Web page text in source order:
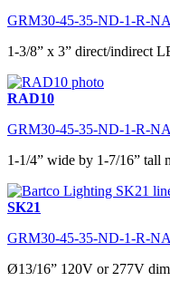
GRM30-45-35-ND-1-R-
1-3/8” x 3” direct/indirect
RAD10
GRM30-45-35-ND-1-R-
1-1/4” wide by 1-7/16” tall
SK21
GRM30-45-35-ND-1-R-
Ø13/16” 120V or 277V